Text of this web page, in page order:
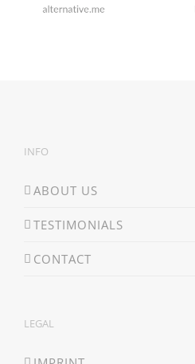
INFO
ABOUT US
TESTIMONIALS
CONTACT
LEGAL